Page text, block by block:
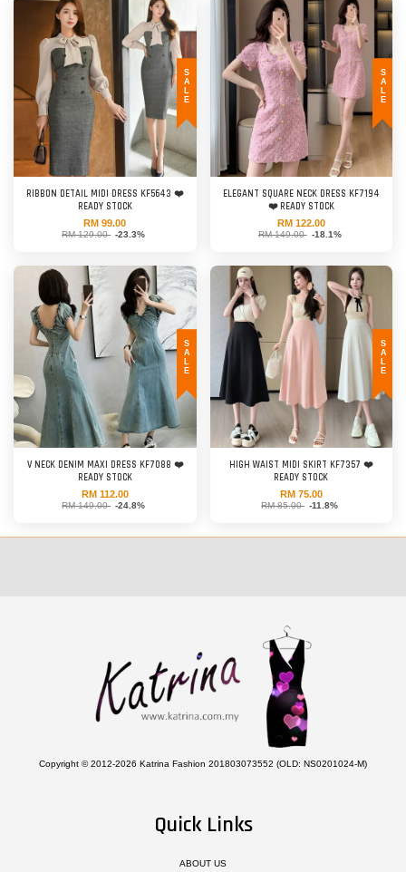
SALE
RIBBON DETAIL MIDI DRESS KF5643 ❤️
READY STOCK
RM 99.00
RM 129.00 -23.3%
SALE
ELEGANT SQUARE NECK DRESS KF7194
❤️ READY STOCK
RM 122.00
RM 149.00 -18.1%
SALE
V NECK DENIM MAXI DRESS KF7088 ❤️
READY STOCK
RM 112.00
RM 149.00 -24.8%
SALE
HIGH WAIST MIDI SKIRT KF7357 ❤️
READY STOCK
RM 75.00
RM 85.00 -11.8%
Copyright © 2012-2026 Katrina Fashion 201803073552 (OLD: NS0201024-M)
Quick Links
ABOUT US